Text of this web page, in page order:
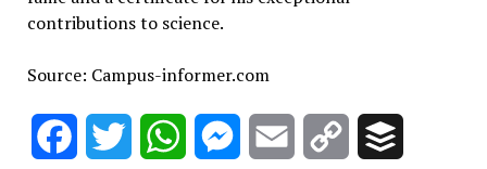
contributions to science.
Source: Campus-informer.com
FacebookTwitter WhatsAppMessenger
Email
Copy